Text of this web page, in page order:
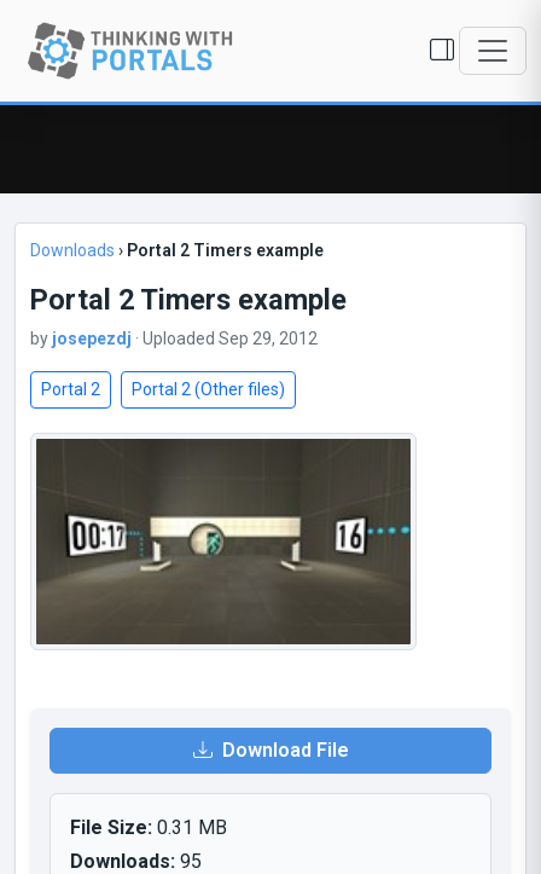
Downloads › Portal 2 Timers example
Portal 2 Timers example
by josepezdj · Uploaded Sep 29, 2012
Portal 2 Portal 2 (Other files)
Download File
File Size: 0.31 MB
Downloads: 95